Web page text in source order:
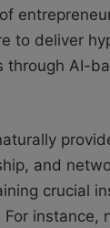
to deliver
through AI-
and
crucial
instance,